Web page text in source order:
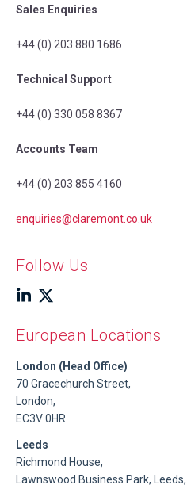
Sales Enquiries
+44 (0) 203 880 1686
Technical Support
+44 (0) 330 058 8367
Accounts Team
+44 (0) 203 855 4160
enquiries@claremont.co.uk
Follow Us
European Locations
London (Head Office)
70 Gracechurch Street,
London,
EC3V 0HR
Leeds
Richmond House,
Lawnswood Business Park, Leeds,